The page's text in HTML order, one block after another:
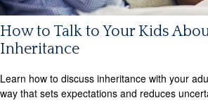
How to Talk to Your Kids
Inheritance
Learn how to discuss inheritance with your
way that sets expectations and reduces